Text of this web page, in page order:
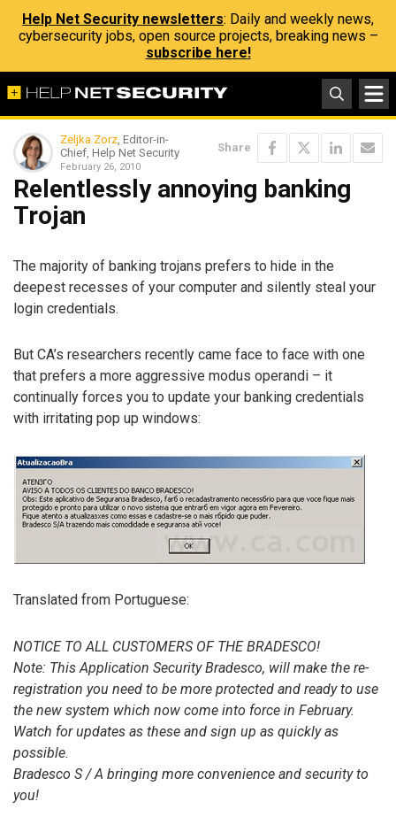
Help Net Security newsletters: Daily and weekly news,
cybersecurity jobs, open source projects, breaking news –
subscribe here!
Zeljka Zorz, Editor-in-
Chief, Help Net Security
February 26, 2010
Share
Relentlessly annoying banking
Trojan
The majority of banking trojans prefers to hide in the
deepest recesses of your computer and silently steal your
login credentials.
But CA’s researchers recently came face to face with one
that prefers a more aggressive modus operandi – it
continually forces you to update your banking credentials
with irritating pop up windows:
Translated from Portuguese:
NOTICE TO ALL CUSTOMERS OF THE BRADESCO!
Note: This Application Security Bradesco, will make the re-
registration you need to be more protected and ready to use
the new system which now come into force in February.
Watch for updates as these and sign up as quickly as
possible.
Bradesco S / A bringing more convenience and security to
you!